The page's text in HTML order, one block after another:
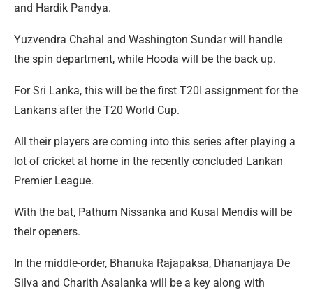
and Hardik Pandya.
Yuzvendra Chahal and Washington Sundar will handle
the spin department, while Hooda will be the back up.
For Sri Lanka, this will be the first T20I assignment for the
Lankans after the T20 World Cup.
All their players are coming into this series after playing a
lot of cricket at home in the recently concluded Lankan
Premier League.
With the bat, Pathum Nissanka and Kusal Mendis will be
their openers.
In the middle-order, Bhanuka Rajapaksa, Dhananjaya De
Silva and Charith Asalanka will be a key along with